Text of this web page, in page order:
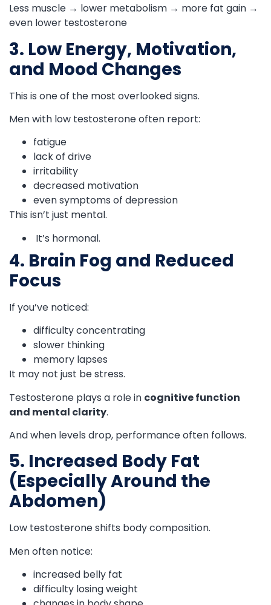
Less muscle → lower metabolism → more fat gain →
even lower testosterone
3. Low Energy, Motivation,
and Mood Changes
This is one of the most overlooked signs.
Men with low testosterone often report:
fatigue
lack of drive
irritability
decreased motivation
even symptoms of depression
This isn’t just mental.
It’s hormonal.
4. Brain Fog and Reduced
Focus
If you’ve noticed:
difficulty concentrating
slower thinking
memory lapses
It may not just be stress.
Testosterone plays a role in cognitive function
and mental clarity.
And when levels drop, performance often follows.
5. Increased Body Fat
(Especially Around the
Abdomen)
Low testosterone shifts body composition.
Men often notice:
increased belly fat
difficulty losing weight